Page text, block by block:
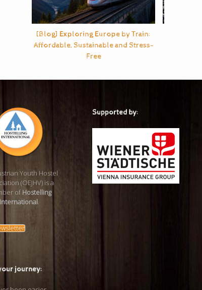
[Blog] Exploring Europe by Train:
Affordable, Sustainable and Stress-
Free
Youth Hostel
(OEJHV) is a
ofHostelling
International.
Supported by:
journey: